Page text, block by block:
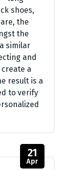
shoes,
the
the
similar
and
a
result is a
to verify
21
Apr